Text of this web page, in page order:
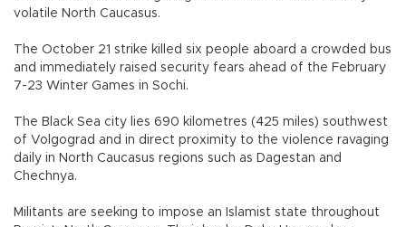
volatile North Caucasus.
The October 21 strike killed six people aboard a crowded bus
and immediately raised security fears ahead of the February
7-23 Winter Games in Sochi.
The Black Sea city lies 690 kilometres (425 miles) southwest
of Volgograd and in direct proximity to the violence ravaging
daily in North Caucasus regions such as Dagestan and
Chechnya.
Militants are seeking to impose an Islamist state throughout